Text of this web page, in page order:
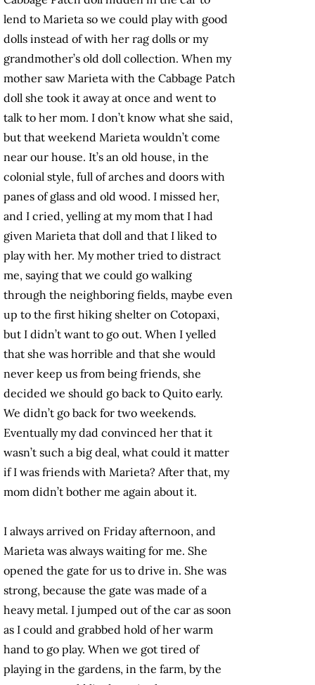
lend to Marieta so we could play with good
dolls instead of with her rag dolls or my
grandmother’s old doll collection. When my
mother saw Marieta with the Cabbage Patch
doll she took it away at once and went to
talk to her mom. I don’t know what she said,
but that weekend Marieta wouldn’t come
near our house. It’s an old house, in the
colonial style, full of arches and doors with
panes of glass and old wood. I missed her,
and I cried, yelling at my mom that I had
given Marieta that doll and that I liked to
play with her. My mother tried to distract
me, saying that we could go walking
through the neighboring fields, maybe even
up to the first hiking shelter on Cotopaxi,
but I didn’t want to go out. When I yelled
that she was horrible and that she would
never keep us from being friends, she
decided we should go back to Quito early.
We didn’t go back for two weekends.
Eventually my dad convinced her that it
wasn’t such a big deal, what could it matter
if I was friends with Marieta? After that, my
mom didn’t bother me again about it.
I always arrived on Friday afternoon, and
Marieta was always waiting for me. She
opened the gate for us to drive in. She was
strong, because the gate was made of a
heavy metal. I jumped out of the car as soon
as I could and grabbed hold of her warm
hand to go play. When we got tired of
playing in the gardens, in the farm, by the